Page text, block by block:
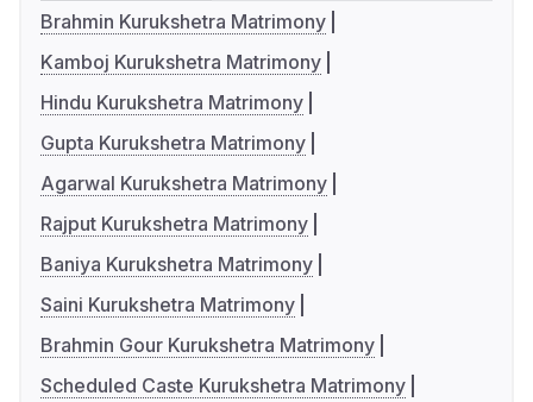
Brahmin Kurukshetra Matrimony
Kamboj Kurukshetra Matrimony
Hindu Kurukshetra Matrimony
Gupta Kurukshetra Matrimony
Agarwal Kurukshetra Matrimony
Rajput Kurukshetra Matrimony
Baniya Kurukshetra Matrimony
Saini Kurukshetra Matrimony
Brahmin Gour Kurukshetra Matrimony
Scheduled Caste Kurukshetra Matrimony